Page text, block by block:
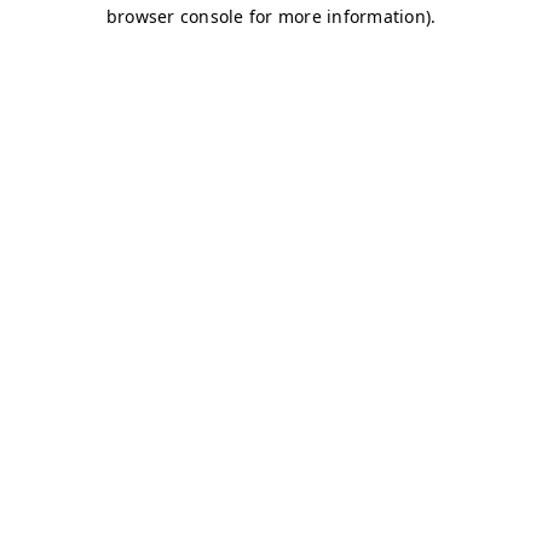
browser console for more information).